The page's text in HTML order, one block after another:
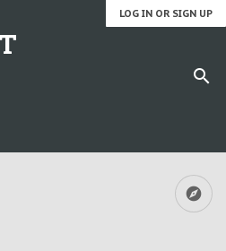
LOG IN OR SIGN UP